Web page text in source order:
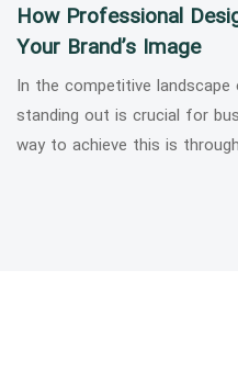
How Professional
Your Brand’s Image
In the competitive landscape
standing out is crucial for
way to achieve this is